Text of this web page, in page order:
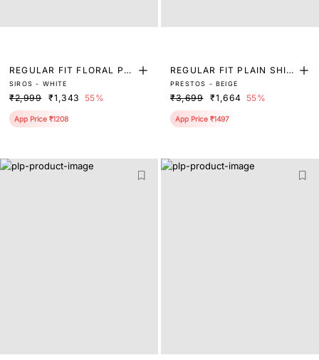
REGULAR FIT FLORAL PRI
NT SHIRT
SIROS - WHITE
₹2,999 ₹1,343 55%
App Price ₹1208
REGULAR FIT PLAIN SHIR
T
PRESTOS - BEIGE
₹3,699 ₹1,664 55%
App Price ₹1497